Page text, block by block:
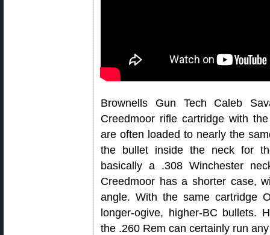
Brownells Gun Tech Caleb
Creedmoor rifle cartridge with
are often loaded to nearly the
the bullet inside the neck for
basically a .308 Winchester
Creedmoor has a shorter case,
angle. With the same cartridge
longer-ogive, higher-BC bullets.
the .260 Rem can certainly run